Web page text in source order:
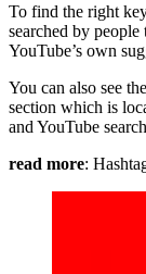
To find the right
searched by
YouTube’s own
You can also see
section which is
and YouTube
read more: